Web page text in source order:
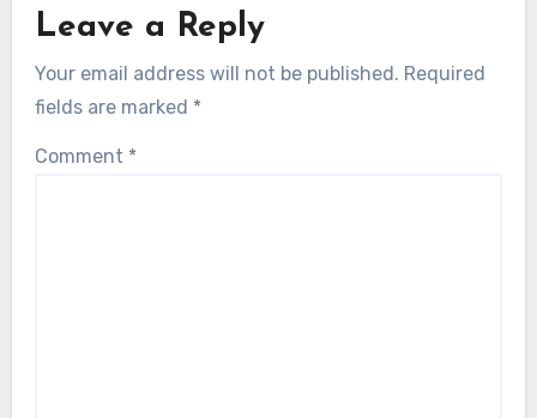
Leave a Reply
Your email address will not be published. Required
fields are marked *
Comment *